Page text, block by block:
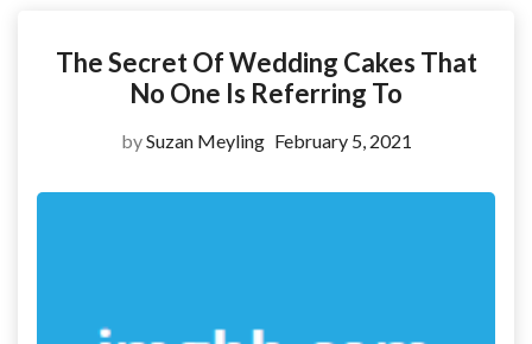
The Secret Of Wedding Cakes That
No One Is Referring To
bySuzan Meyling February 5, 2021